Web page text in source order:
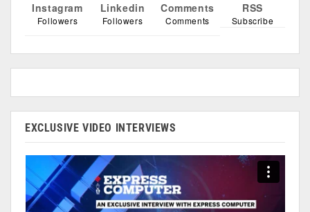
Instagram
Followers
Linkedin
Followers
Comments
Comments
RSS
Subscribe
EXCLUSIVE VIDEO INTERVIEWS